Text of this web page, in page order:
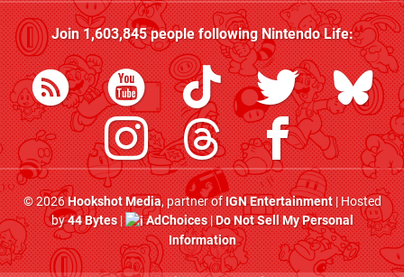
Join1,603,845people followingNintendo Life:
© 2026Hookshot Media, partner ofIGN Entertainment| Hosted
by44 Bytes| AdChoices|Do Not Sell My Personal
Information